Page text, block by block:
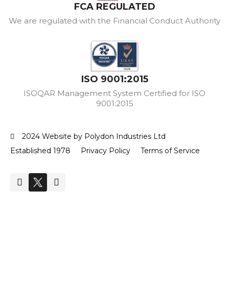
FCA REGULATED
We are regulated with the Financial Conduct Authority
ISO 9001:2015
ISOQAR Management System Certified for ISO
9001:2015
2024 Website by Polydon Industries Ltd
Established 1978
Privacy Policy Terms of Service